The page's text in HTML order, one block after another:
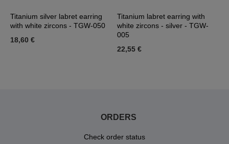
Titanium silver labret earring
with white zircons - TGW-050
18,60 €
Titanium labret earring with
white zircons - silver - TGW-
005
22,55 €
ORDERS
Check order status